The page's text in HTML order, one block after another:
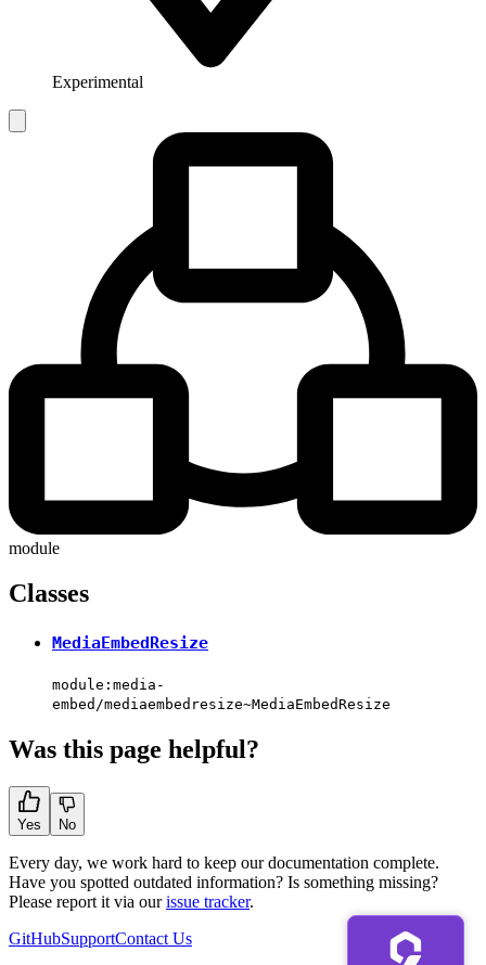
Experimental
module
Classes
MediaEmbedResize
module:media-
embed/mediaembedresize~MediaEmbedResize
Was this page helpful?
Yes No
Every day, we work hard to keep our documentation complete.
Have you spotted outdated information? Is something missing?
Please report it via ourissue tracker.
GitHubSupportContact Us